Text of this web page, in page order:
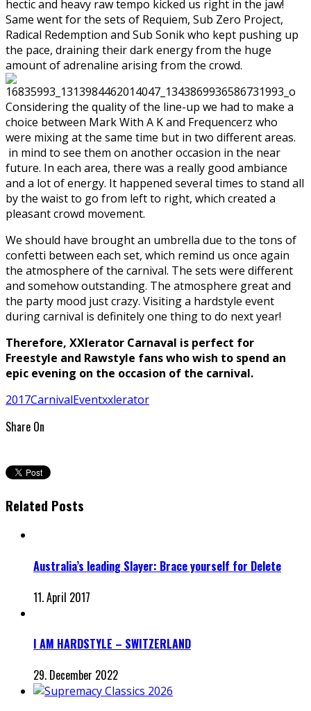
hectic and heavy raw tempo kicked us right in the jaw!
Same went for the sets of Requiem, Sub Zero Project,
Radical Redemption and Sub Sonik who kept pushing up
the pace, draining their dark energy from the huge
amount of adrenaline arising from the crowd.
Considering the quality of the line-up we had to make a
choice between Mark With A K and Frequencerz who
were mixing at the same time but in two different areas.
in mind to see them on another occasion in the near
future. In each area, there was a really good ambiance
and a lot of energy. It happened several times to stand all
by the waist to go from left to right, which created a
pleasant crowd movement.
We should have brought an umbrella due to the tons of
confetti between each set, which remind us once again
the atmosphere of the carnival. The sets were different
and somehow outstanding. The atmosphere great and
the party mood just crazy. Visiting a hardstyle event
during carnival is definitely one thing to do next year!
Therefore, XXlerator Carnaval is perfect for
Freestyle and Rawstyle fans who wish to spend an
epic evening on the occasion of the carnival.
2017CarnivalEventxxlerator
Share On
Related Posts
Australia’s leading Slayer: Brace yourself for Delete
11. April 2017
I AM HARDSTYLE – SWITZERLAND
29. December 2022